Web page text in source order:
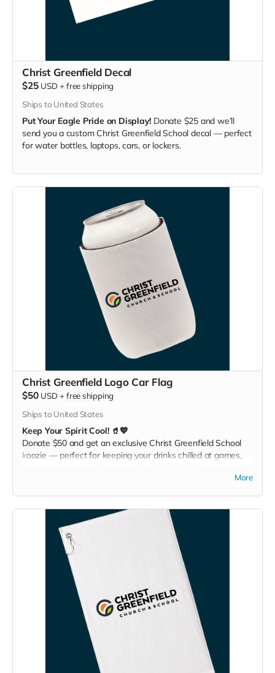
Christ Greenfield Decal
$25 USD +free shipping
Ships to United States
Put Your Eagle Pride on Display! Donate $25 and we’ll
send you a custom Christ Greenfield School decal — perfect
for water bottles, laptops, cars, or lockers.
Christ Greenfield Logo Car Flag
$50 USD +free shipping
Ships to United States
Keep Your Spirit Cool! 🥤💙
Donate $50 and get an exclusive Christ Greenfield School
koozie — perfect for keeping your drinks chilled at games,
More